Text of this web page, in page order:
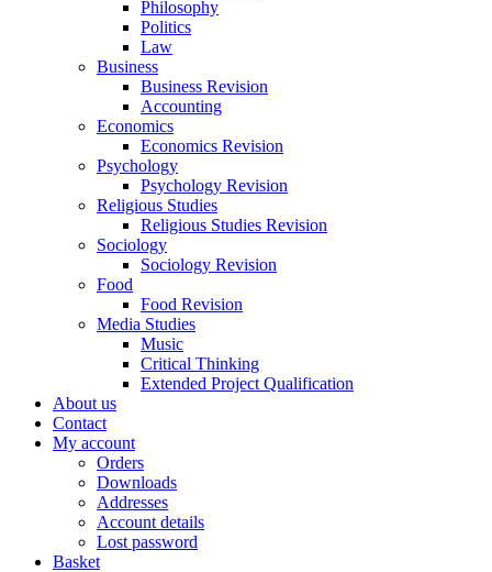
Philosophy
Politics
Law
Business
Business Revision
Accounting
Economics
Economics Revision
Psychology
Psychology Revision
Religious Studies
Religious Studies Revision
Sociology
Sociology Revision
Food
Food Revision
Media Studies
Music
Critical Thinking
Extended Project Qualification
About us
Contact
My account
Orders
Downloads
Addresses
Account details
Lost password
Basket